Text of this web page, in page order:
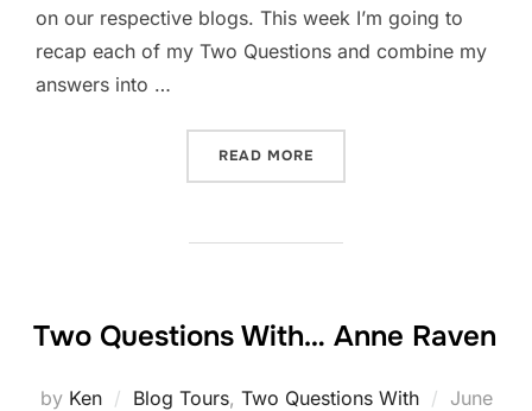
on our respective blogs. This week I’m going to
recap each of my Two Questions and combine my
answers into …
READ MORE
Two Questions With… Anne Raven
by Ken Blog Tours, Two Questions With
Posted
June